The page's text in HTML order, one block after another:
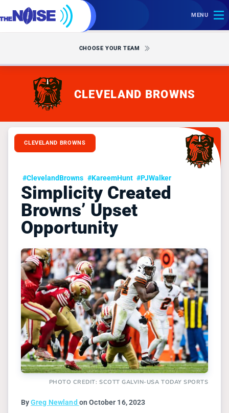
MENU
CHOOSE YOUR TEAM
CLEVELAND BROWNS
CLEVELAND BROWNS
#ClevelandBrowns #KareemHunt #PJWalker
Simplicity Created
Browns’ Upset
Opportunity
PHOTO CREDIT: SCOTT GALVIN-USA TODAY SPORTS
ByGreg Newland on October 16, 2023